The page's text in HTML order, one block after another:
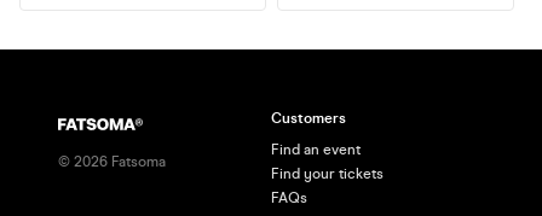
© 2026 Fatsoma
Customers
Find an event
Find your tickets
FAQs